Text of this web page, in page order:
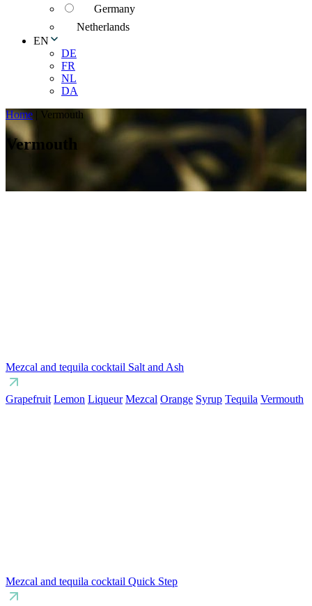
Germany
Netherlands
EN
DE
FR
NL
DA
Home
Vermouth
Vermouth
Mezcal and tequila cocktail Salt and Ash
Grapefruit Lemon Liqueur Mezcal Orange Syrup Tequila Vermouth
Mezcal and tequila cocktail Quick Step